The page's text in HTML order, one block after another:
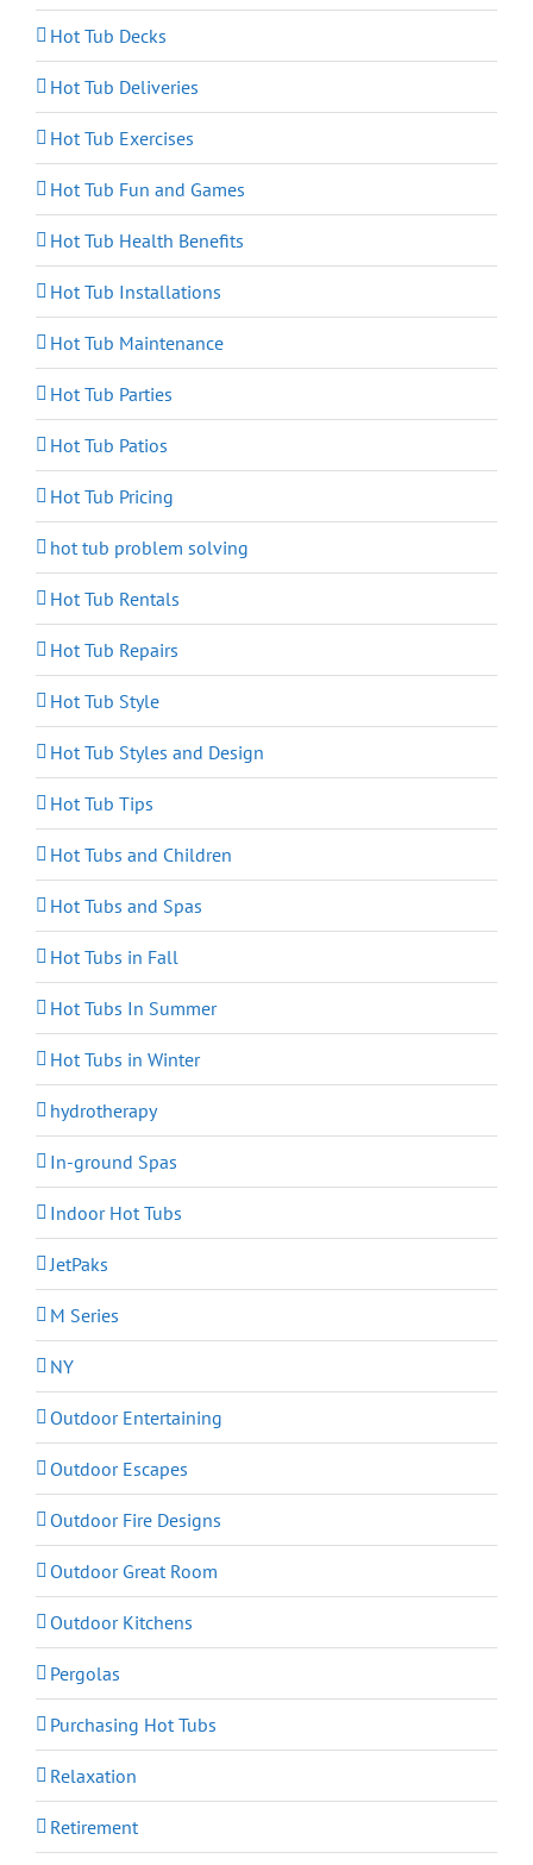
Hot Tub Decks
Hot Tub Deliveries
Hot Tub Exercises
Hot Tub Fun and Games
Hot Tub Health Benefits
Hot Tub Installations
Hot Tub Maintenance
Hot Tub Parties
Hot Tub Patios
Hot Tub Pricing
hot tub problem solving
Hot Tub Rentals
Hot Tub Repairs
Hot Tub Style
Hot Tub Styles and Design
Hot Tub Tips
Hot Tubs and Children
Hot Tubs and Spas
Hot Tubs in Fall
Hot Tubs In Summer
Hot Tubs in Winter
hydrotherapy
In-ground Spas
Indoor Hot Tubs
JetPaks
M Series
NY
Outdoor Entertaining
Outdoor Escapes
Outdoor Fire Designs
Outdoor Great Room
Outdoor Kitchens
Pergolas
Purchasing Hot Tubs
Relaxation
Retirement